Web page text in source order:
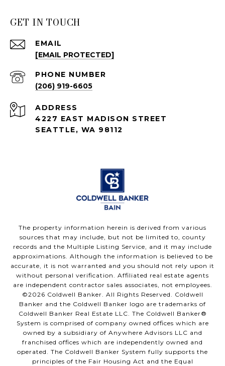
GET IN TOUCH
EMAIL
[EMAIL PROTECTED]
PHONE NUMBER
(206) 919-6605
ADDRESS
4227 EAST MADISON STREET
SEATTLE, WA 98112
The property information herein is derived from various
sources that may include, but not be limited to, county
records and the Multiple Listing Service, and it may include
approximations. Although the information is believed to be
accurate, it is not warranted and you should not rely upon it
without personal verification. Affiliated real estate agents
are independent contractor sales associates, not employees.
©2026 Coldwell Banker. All Rights Reserved. Coldwell
Banker and the Coldwell Banker logo are trademarks of
Coldwell Banker Real Estate LLC. The Coldwell Banker®
System is comprised of company owned offices which are
owned by a subsidiary of Anywhere Advisors LLC and
franchised offices which are independently owned and
operated. The Coldwell Banker System fully supports the
principles of the Fair Housing Act and the Equal